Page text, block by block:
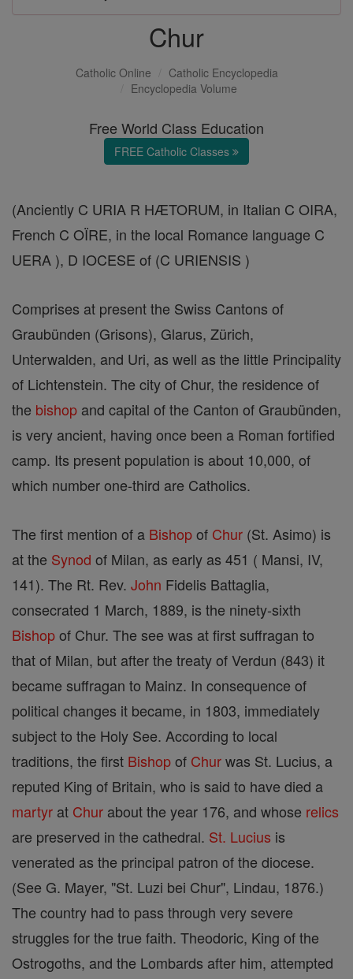
Chur
Catholic Online
Catholic Encyclopedia
Encyclopedia Volume
Free World Class Education
FREE Catholic Classes
(Anciently C URIA R HÆTORUM, in Italian C OIRA,
French C OÏRE, in the local Romance language C
UERA ), D IOCESE of (C URIENSIS )
Comprises at present the Swiss Cantons of
Graubünden (Grisons), Glarus, Zürich,
Unterwalden, and Uri, as well as the little Principality
of Lichtenstein. The city of Chur, the residence of
the bishop and capital of the Canton of Graubünden,
is very ancient, having once been a Roman fortified
camp. Its present population is about 10,000, of
which number one-third are Catholics.
The first mention of a Bishopof Chur (St. Asimo) is
at the Synod of Milan, as early as 451 ( Mansi, IV,
141). The Rt. Rev. John Fidelis Battaglia,
consecrated 1 March, 1889, is the ninety-sixth
Bishopof Chur. The see was at first suffragan to
that of Milan, but after the treaty of Verdun (843) it
became suffragan to Mainz. In consequence of
political changes it became, in 1803, immediately
subject to the Holy See. According to local
traditions, the first Bishopof Churwas St. Lucius, a
reputed King of Britain, who is said to have died a
martyr at Chur about the year 176, and whose relics
are preserved in the cathedral. St. Lucius is
venerated as the principal patron of the diocese.
(See G. Mayer, "St. Luzi bei Chur", Lindau, 1876.)
The country had to pass through very severe
struggles for the true faith. Theodoric, King of the
Ostrogoths, and the Lombards after him, attempted